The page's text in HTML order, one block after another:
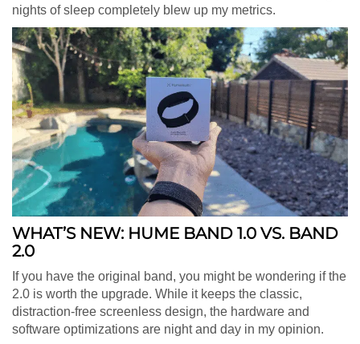
nights of sleep completely blew up my metrics.
WHAT’S NEW: HUME BAND 1.0 VS. BAND
2.0
If you have the original band, you might be wondering if the
2.0 is worth the upgrade. While it keeps the classic,
distraction-free screenless design, the hardware and
software optimizations are night and day in my opinion.